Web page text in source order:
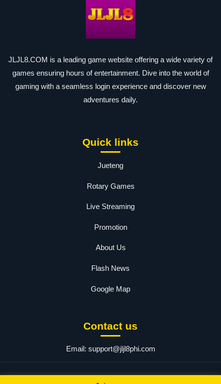
JLJL8.COM is a leading game website offering a wide variety of
games ensuring hours of entertainment. Dive into the world of
gaming with a seamless login experience and discover new
adventures daily.
Quick links
Jueteng
Rotary Games
Live Streaming
Promotion
About Us
Flash News
Google Map
Contact us
Email: support@jljl8phi.com